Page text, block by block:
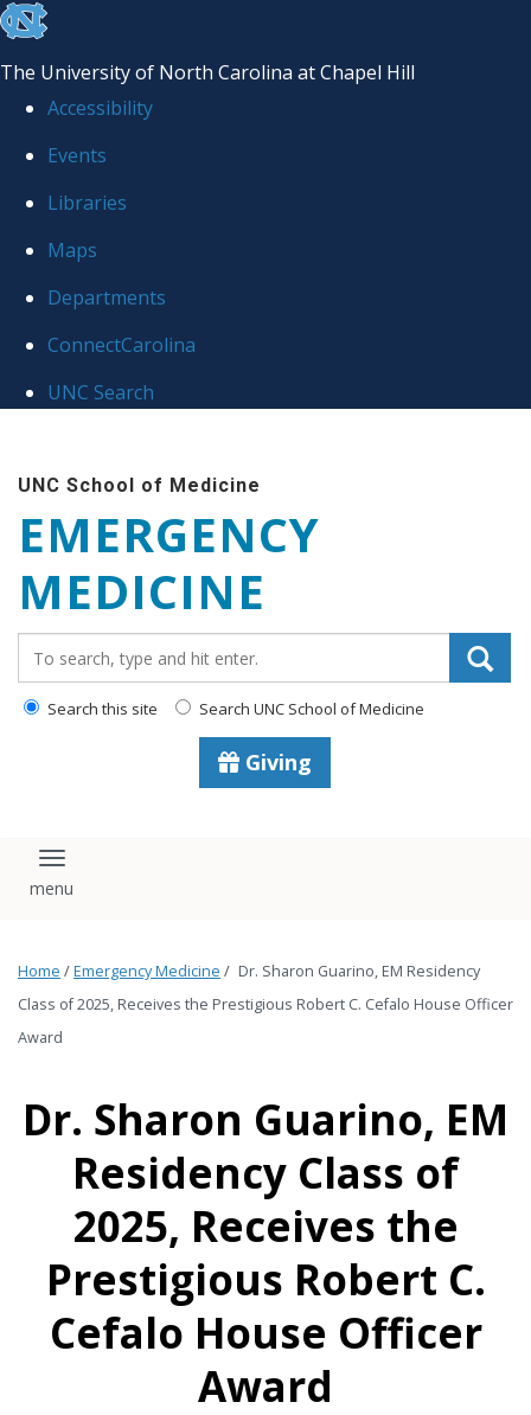
skip
the
global
The University of North Carolina at Chapel Hill
Accessibility
Events
Libraries
Maps
Departments
ConnectCarolina
UNC Search
main
content
UNC School of Medicine
EMERGENCY
MEDICINE
Search this site Search UNC School of Medicine
Giving
Toggle navigation
Home /Emergency Medicine / Dr. Sharon Guarino, EM Residency
Class of 2025, Receives the Prestigious Robert C. Cefalo House Officer
Award
Dr. Sharon Guarino, EM
Residency Class of
2025, Receives the
Prestigious Robert C.
Cefalo House Officer
Award